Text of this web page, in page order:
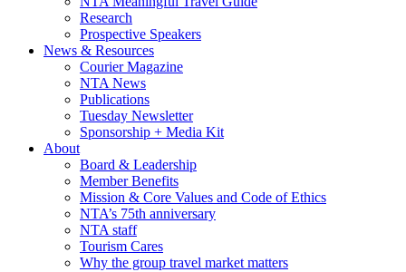
Research
Prospective Speakers
News & Resources
Courier Magazine
NTA News
Publications
Tuesday Newsletter
Sponsorship + Media Kit
About
Board & Leadership
Member Benefits
Mission & Core Values and Code of Ethics
NTA’s 75th anniversary
NTA staff
Tourism Cares
Why the group travel market matters